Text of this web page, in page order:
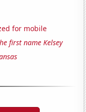
for mobile
first name Kelsey